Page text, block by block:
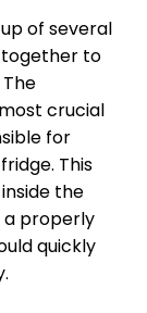
of several
together to
crucial
for
This
the
a properly
quickly